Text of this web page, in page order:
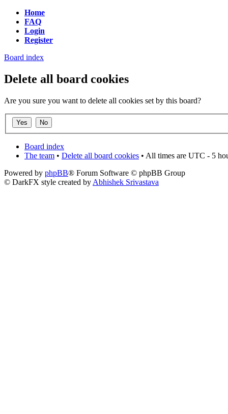
Home
FAQ
Login
Register
Board index
Delete all board cookies
Are you sure you want to delete all cookies set by this board?
Board index
The team • Delete all board cookies • All times are UTC - 5
Powered by phpBB® Forum Software © phpBB Group
© DarkFX style created byAbhishek Srivastava